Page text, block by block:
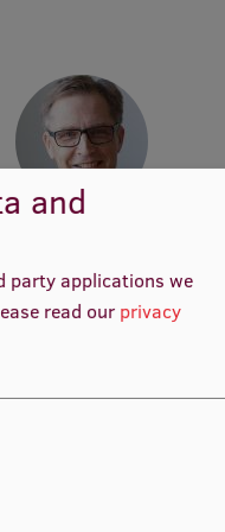
Staff, Lead
Researcher
and
party applications we
read our privacy